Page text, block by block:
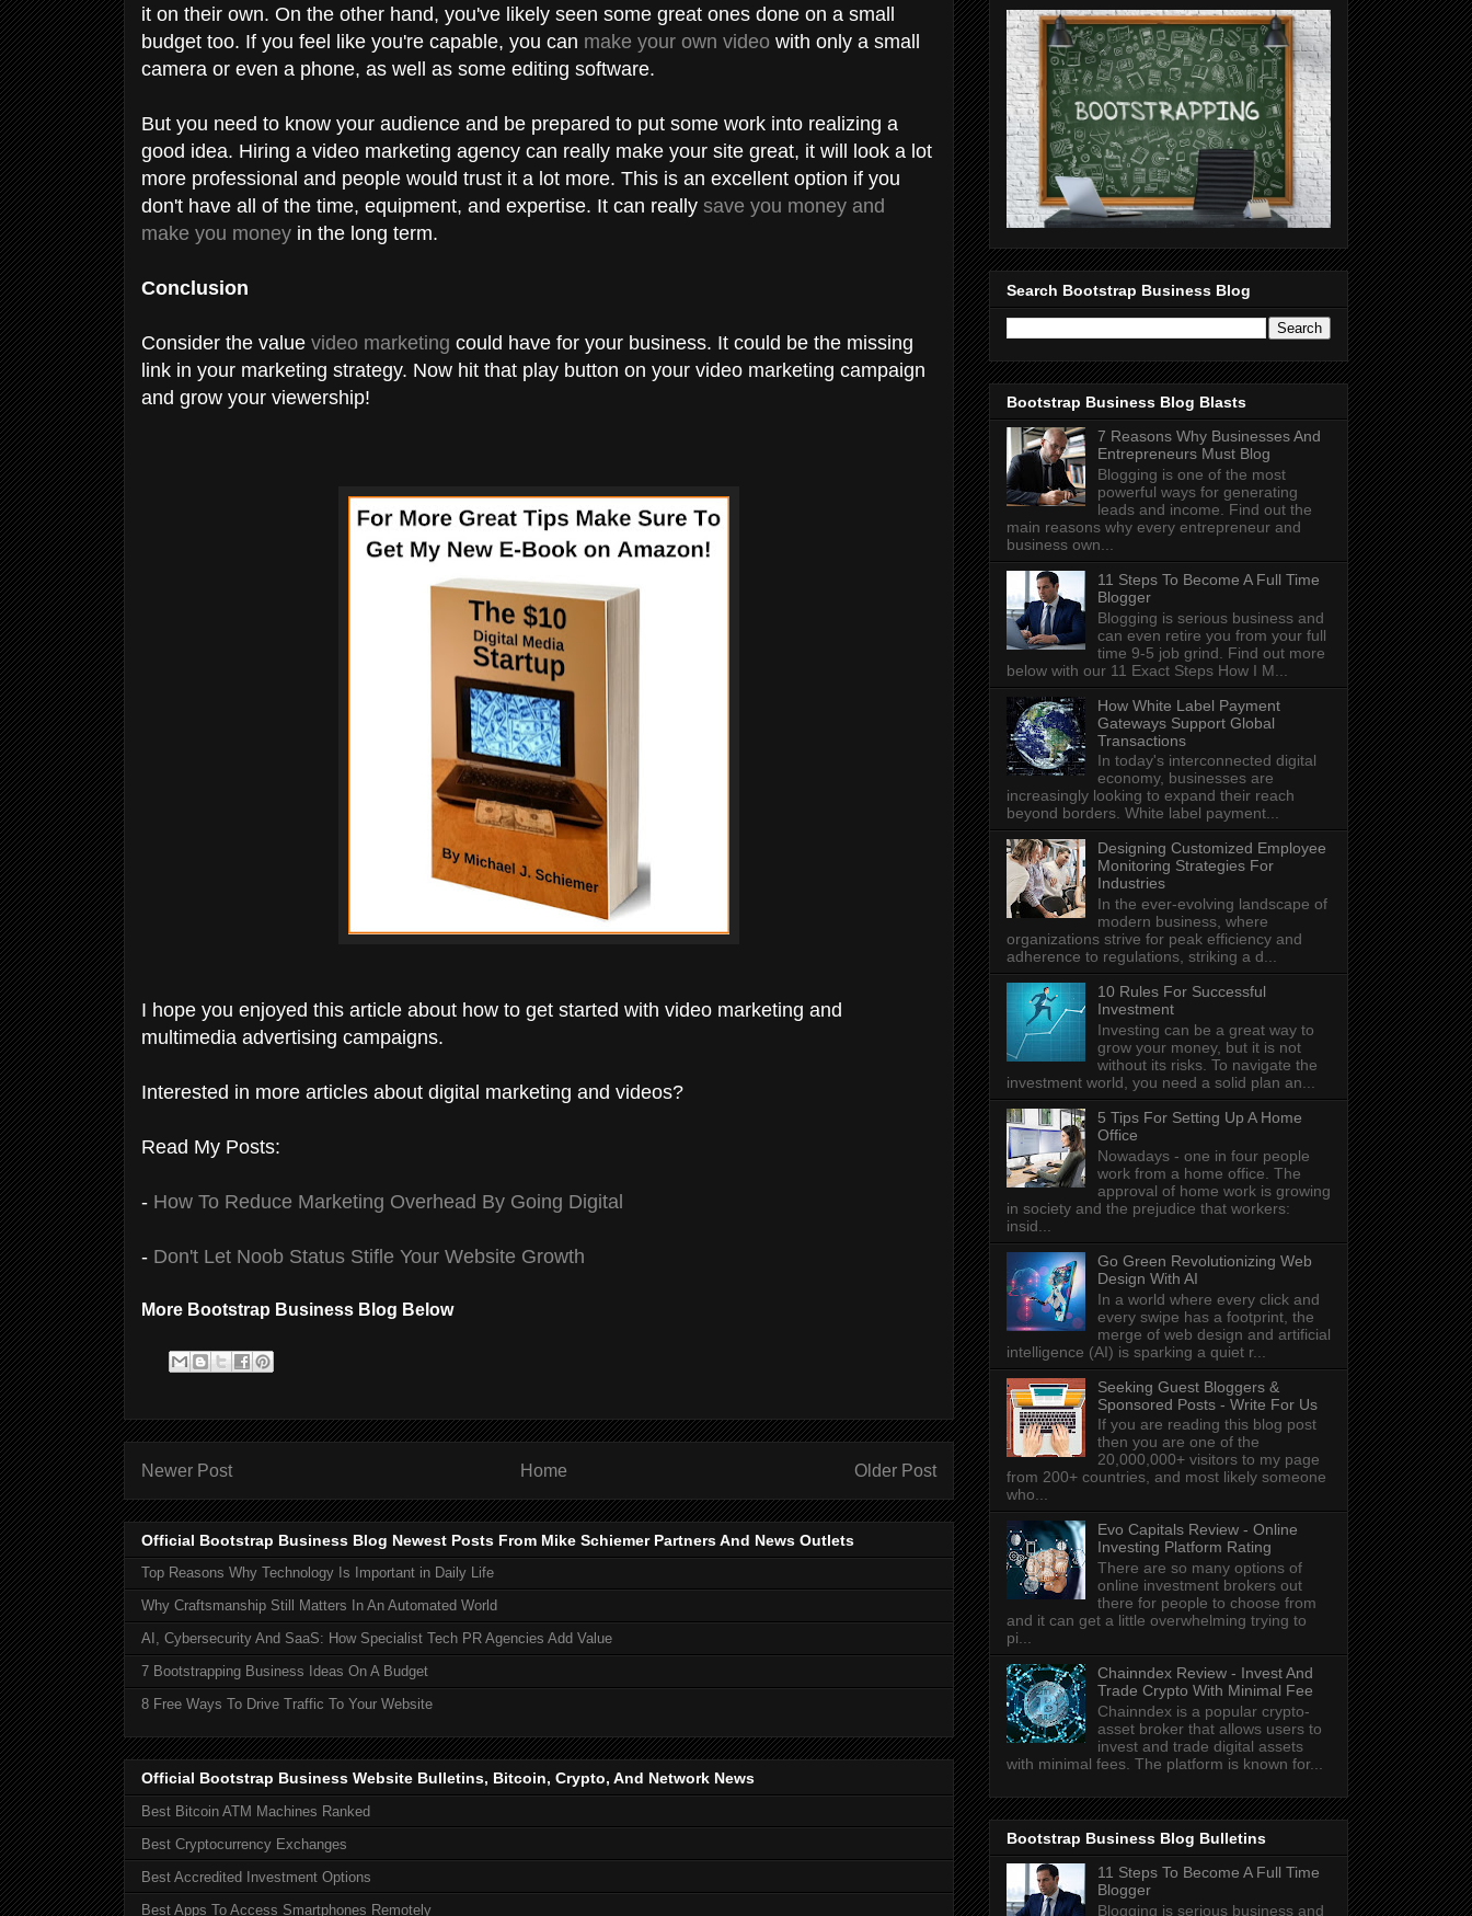
it on their own. On the other hand, you've likely seen some great ones done on a small
budget too. If you feel like you're capable, you can make your own video with only a small
camera or even a phone, as well as some editing software.
But you need to know your audience and be prepared to put some work into realizing a
good idea. Hiring a video marketing agency can really make your site great, it will look a lot
more professional and people would trust it a lot more. This is an excellent option if you
don't have all of the time, equipment, and expertise. It can really save you money and
make you money in the long term.
Conclusion
Consider the value video marketing could have for your business. It could be the missing
link in your marketing strategy. Now hit that play button on your video marketing campaign
and grow your viewership!
I hope you enjoyed this article about how to get started with video marketing and
multimedia advertising campaigns.
Interested in more articles about digital marketing and videos?
Read My Posts:
- How To Reduce Marketing Overhead By Going Digital
- Don't Let Noob Status Stifle Your Website Growth
More Bootstrap Business Blog Below
Newer Post Older Post
Home
Official Bootstrap Business Blog Newest Posts From Mike Schiemer Partners And News Outlets
Top Reasons Why Technology Is Important in Daily Life
Why Craftsmanship Still Matters In An Automated World
AI, Cybersecurity And SaaS: How Specialist Tech PR Agencies Add Value
7 Bootstrapping Business Ideas On A Budget
8 Free Ways To Drive Traffic To Your Website
Official Bootstrap Business Website Bulletins, Bitcoin, Crypto, And Network News
Best Bitcoin ATM Machines Ranked
Best Cryptocurrency Exchanges
Best Accredited Investment Options
Best Apps To Access Smartphones Remotely
Search Bootstrap Business Blog
Bootstrap Business Blog Blasts
7 Reasons Why Businesses And
Entrepreneurs Must Blog
Blogging is one of the most
powerful ways for generating
leads and income. Find out the
main reasons why every entrepreneur and
business own...
11 Steps To Become A Full Time
Blogger
Blogging is serious business and
can even retire you from your full
time 9-5 job grind. Find out more
below with our 11 Exact Steps How I M...
How White Label Payment
Gateways Support Global
Transactions
In today's interconnected digital
economy, businesses are
increasingly looking to expand their reach
beyond borders. White label payment...
Designing Customized Employee
Monitoring Strategies For
Industries
In the ever-evolving landscape of
modern business, where
organizations strive for peak efficiency and
adherence to regulations, striking a d...
10 Rules For Successful
Investment
Investing can be a great way to
grow your money, but it is not
without its risks. To navigate the
investment world, you need a solid plan an...
5 Tips For Setting Up A Home
Office
Nowadays - one in four people
work from a home office. The
approval of home work is growing
in society and the prejudice that workers:
insid...
Go Green Revolutionizing Web
Design With AI
In a world where every click and
every swipe has a footprint, the
merge of web design and artificial
intelligence (AI) is sparking a quiet r...
Seeking Guest Bloggers &
Sponsored Posts - Write For Us
If you are reading this blog post
then you are one of the
20,000,000+ visitors to my page
from 200+ countries, and most likely someone
who...
Evo Capitals Review - Online
Investing Platform Rating
There are so many options of
online investment brokers out
there for people to choose from
and it can get a little overwhelming trying to
pi...
Chainndex Review - Invest And
Trade Crypto With Minimal Fee
Chainndex is a popular crypto-
asset broker that allows users to
invest and trade digital assets
with minimal fees. The platform is known for...
Bootstrap Business Blog Bulletins
11 Steps To Become A Full Time
Blogger
Blogging is serious business and